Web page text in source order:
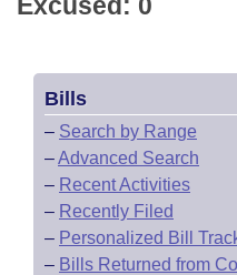
Bills
– Search by Range
–Advanced Search
– Recent Activities
– Recently Filed
– Personalized Bill
– Bills Returned from